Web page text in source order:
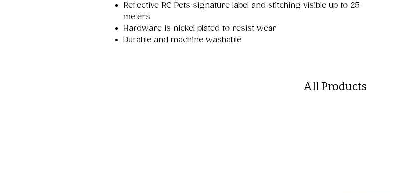
Reflective RC Pets signature label and stitching visible up to 25
meters
Hardware is nickel plated to resist wear
Durable and machine washable
All Products